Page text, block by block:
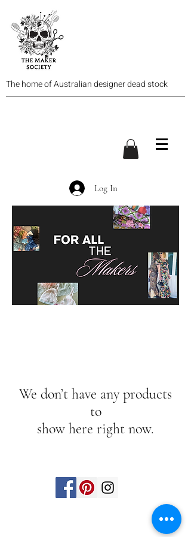
The home of Australian designer dead stock
Log In
We don’t have any products
to
show here right now.